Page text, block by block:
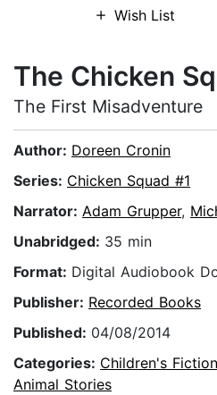
Wish List
The Chicken
The First Misadventure
Author: Doreen Cronin
Series: Chicken Squad #1
Narrator: Adam Grupper,
Unabridged: 35 min
Format: Digital Audiobook
Publisher: Recorded Books
Published: 04/08/2014
Categories: Children's Fiction
Animal Stories